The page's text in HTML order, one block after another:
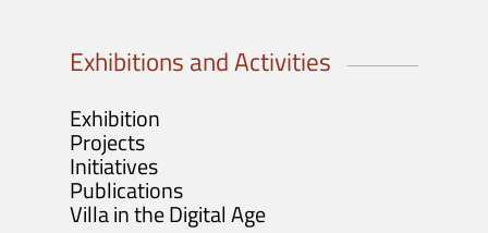
Exhibitions and Activities
Exhibition
Projects
Initiatives
Publications
Villa in the Digital Age